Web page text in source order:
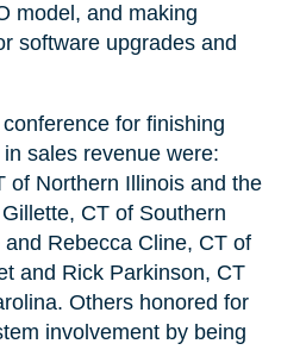
model, and making
software upgrades and
for finishing
sales revenue were:
of Northern Illinois and the
CT of Southern
Rebecca Cline, CT of
and Rick Parkinson, CT
Others honored for
involvement by being